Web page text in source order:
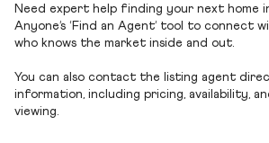
Need expert help finding your next home
Anyone’s ‘Find an Agent’ tool to connect
who knows the market inside and out.
You can also contact the listing agent
information, including pricing, availability,
viewing.